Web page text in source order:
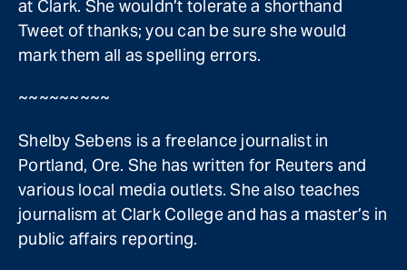
at Clark. She wouldn’t tolerate a shorthand
Tweet of thanks; you can be sure she would
mark them all as spelling errors.
~~~~~~~~~
Shelby Sebens is a freelance journalist in
Portland, Ore. She has written for Reuters and
various local media outlets. She also teaches
journalism at Clark College and has a master’s in
public affairs reporting.